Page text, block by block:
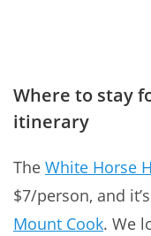
Where to stay
itinerary
The White Horse
$7/person, and
Mount Cook. We